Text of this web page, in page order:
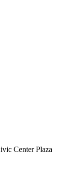
Center Plaza